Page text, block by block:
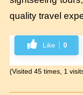
quality travel
Like 0
(Visited 45 times, 1